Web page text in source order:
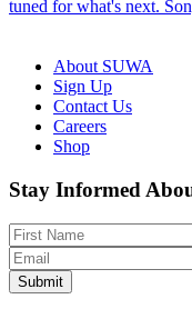
About SUWA
Sign Up
Contact Us
Careers
Shop
Like
us
on
Facebook
Follow
us
on
Bluesky
Find
us
on
Instagram
Watch
us
on
YouTube
Watch
us
on
TikTok
Stay Informed